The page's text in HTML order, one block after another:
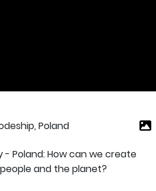
Poland
Poland: How can we create
and the planet?